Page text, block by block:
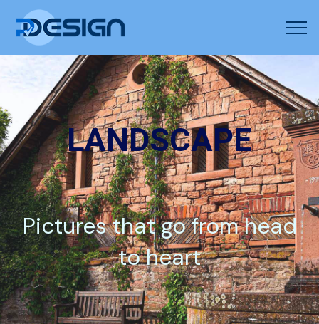
LANDSCAPE
Pictures that go from head
to heart